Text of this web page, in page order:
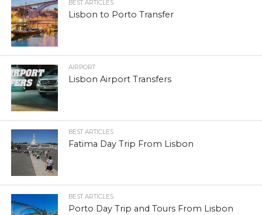
BEST ARTICLES
Lisbon to Porto Transfer
AIRPORT
Lisbon Airport Transfers
BEST ARTICLES
Fatima Day Trip From Lisbon
BEST ARTICLES
Porto Day Trip and Tours From Lisbon